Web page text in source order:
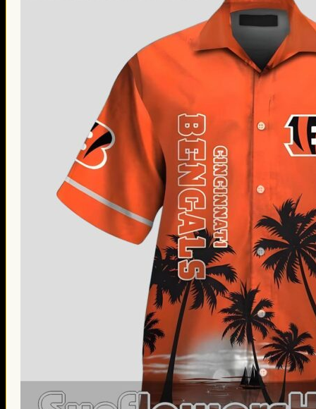
Gifts for Husband
Gifts for Wife
Gifts for Daughter
Gifts for Son
Holiday Gifts
Christmas Gifts
Halloween Gifts
Thanksgiving Gifts
Valentine’s Day Gifts
St. Patrick’s Day Gifts
Easter Gifts
Gifts for Father’s Day
Gifts for Mother’s Day
Classic Shirt